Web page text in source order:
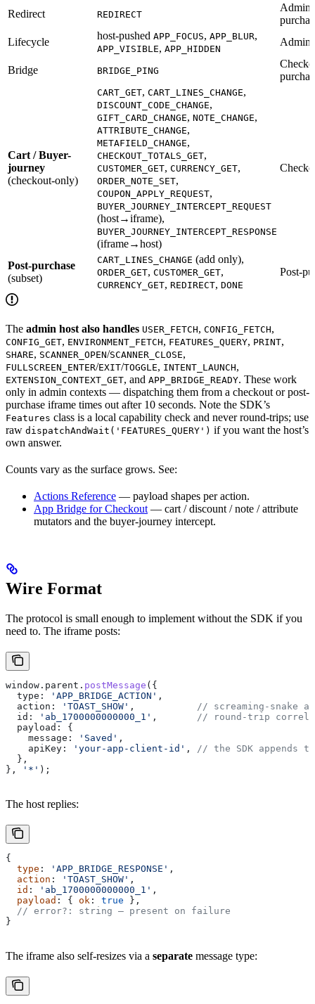
Redirect REDIRECT
Admin,
Lifecycle
host-pushed APP_FOCUS, APP_BLUR,
APP_VISIBLE, APP_HIDDEN
Admin
Bridge BRIDGE_PING
Cart / Buyer-
journey
(checkout-only)
CART_GET, CART_LINES_CHANGE,
DISCOUNT_CODE_CHANGE,
GIFT_CARD_CHANGE, NOTE_CHANGE,
ATTRIBUTE_CHANGE,
METAFIELD_CHANGE,
CHECKOUT_TOTALS_GET,
CUSTOMER_GET, CURRENCY_GET,
ORDER_NOTE_SET,
COUPON_APPLY_REQUEST,
BUYER_JOURNEY_INTERCEPT_REQUEST
(host→iframe),
BUYER_JOURNEY_INTERCEPT_RESPONSE
(iframe→host)
Post-purchase
(subset)
CART_LINES_CHANGE (add only),
ORDER_GET, CUSTOMER_GET,
CURRENCY_GET, REDIRECT, DONE
Post-
The admin host also handles USER_FETCH, CONFIG_FETCH,
CONFIG_GET, ENVIRONMENT_FETCH, FEATURES_QUERY, PRINT,
SHARE, SCANNER_OPEN/SCANNER_CLOSE,
FULLSCREEN_ENTER/EXIT/TOGGLE, INTENT_LAUNCH,
EXTENSION_CONTEXT_GET, and APP_BRIDGE_READY. These work
only in admin contexts — dispatching them from a checkout or post-
purchase iframe times out after 10 seconds. Note the SDK’s
Features class is a local capability check and never round-trips; use
raw dispatchAndWait('FEATURES_QUERY') if you want the host’s
own answer.
Counts vary as the surface grows. See:
Actions Reference — payload shapes per action.
App Bridge for Checkout — cart / discount / note / attribute
mutators and the buyer-journey intercept.
Wire Format
The protocol is small enough to implement without the SDK if you
need to. The iframe posts:
window . parent . postMessage ({
  type:
'APP_BRIDGE_ACTION' ,
  action:
'TOAST_SHOW' , // screaming-snake
  id:
'ab_1700000000000_1' , // round-trip
  payload:
{
    message:
'Saved' ,
    apiKey:
'your-app-client-id' , // the SDK appends
  },
},
'*' );
The host replies:
{
  type
: 'APP_BRIDGE_RESPONSE' ,
  action
: 'TOAST_SHOW' ,
  id
: 'ab_1700000000000_1' ,
  payload
: { ok : true },
  // error?: string — present on failure
}
The iframe also self-resizes via a separate message type: